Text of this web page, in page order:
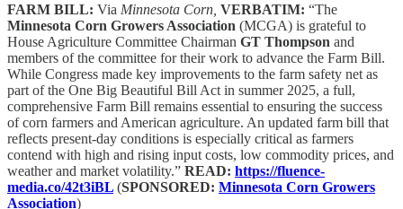
FARM BILL: Via Minnesota Corn, VERBATIM: “The
Minnesota Corn Growers Association (MCGA) is grateful to
House Agriculture Committee Chairman GT Thompson and
members of the committee for their work to advance the Farm Bill.
While Congress made key improvements to the farm safety net as
part of the One Big Beautiful Bill Act in summer 2025, a full,
comprehensive Farm Bill remains essential to ensuring the success
of corn farmers and American agriculture. An updated farm bill that
reflects present-day conditions is especially critical as farmers
contend with high and rising input costs, low commodity prices, and
weather and market volatility.” READ: https://fluence-
media.co/42t3iBL (SPONSORED: Minnesota Corn Growers
Association)